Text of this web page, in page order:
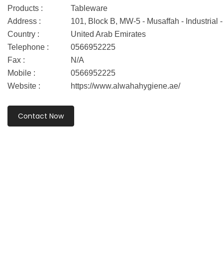
Products :
Tableware
Address :
101, Block B, MW-5 - Musaffah - Industrial
Country :
United Arab Emirates
Telephone :
0566952225
Fax :
N/A
Mobile :
0566952225
Website :
https://www.alwahahygiene.ae/
Contact Now